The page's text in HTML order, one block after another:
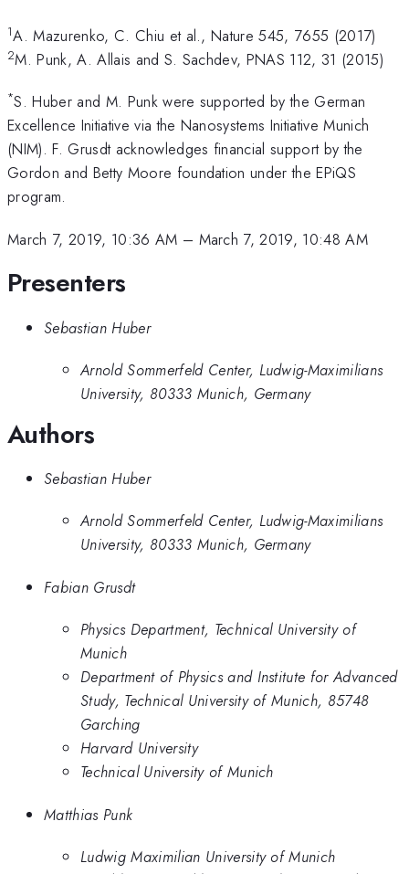
1A. Mazurenko, C. Chiu et al., Nature 545, 7655 (2017)
2M. Punk, A. Allais and S. Sachdev, PNAS 112, 31 (2015)
*S. Huber and M. Punk were supported by the German
Excellence Initiative via the Nanosystems Initiative Munich
(NIM). F. Grusdt acknowledges financial support by the
Gordon and Betty Moore foundation under the EPiQS
program.
March 7, 2019, 10:36 AM – March 7, 2019, 10:48 AM
Presenters
Sebastian Huber
Arnold Sommerfeld Center, Ludwig-Maximilians
University, 80333 Munich, Germany
Authors
Sebastian Huber
Arnold Sommerfeld Center, Ludwig-Maximilians
University, 80333 Munich, Germany
Fabian Grusdt
Physics Department, Technical University of
Munich
Department of Physics and Institute for Advanced
Study, Technical University of Munich, 85748
Garching
Harvard University
Technical University of Munich
Matthias Punk
Ludwig Maximilian University of Munich